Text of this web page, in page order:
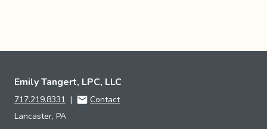
Emily Tangert, LPC, LLC
717.219.8331 |
Contact
Lancaster, PA